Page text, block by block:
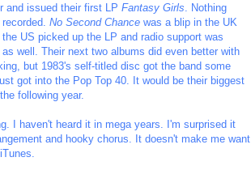
and issued their first LP Fantasy Girls . Nothing
No Second Chance was a blip in the UK
US picked up the LP and radio support was
well. Their next two albums did even better with
but 1983's self-titled disc got the band some
got into the Pop Top 40. It would be their biggest
following year.
I haven't heard it in mega years. I'm surprised it
and hooky chorus. It doesn't make me want